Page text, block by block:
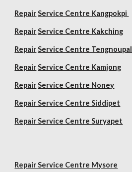
Repair Service Centre Kangpokpi
Repair Service Centre Kakching
Repair Service Centre Tengnoupal
Repair Service Centre Kamjong
Repair Service Centre Noney
Repair Service Centre Siddipet
Repair Service Centre Suryapet
Repair Service Centre Mysore